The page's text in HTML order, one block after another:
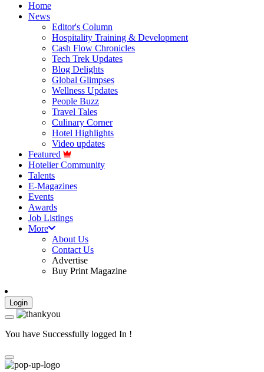
Home
News
Editor's Column
Hospitality Training & Development
Cash Flow Chronicles
Tech Trek Updates
Blog Delights
Global Glimpses
Wellness Updates
People Buzz
Travel Tales
Culinary Corner
Hotel Highlights
Video updates
Featured
Hotelier Community
Talents
E-Magazines
Events
Awards
Job Listings
More
About Us
Contact Us
Advertise
Buy Print Magazine
Login
You have Successfully logged In !